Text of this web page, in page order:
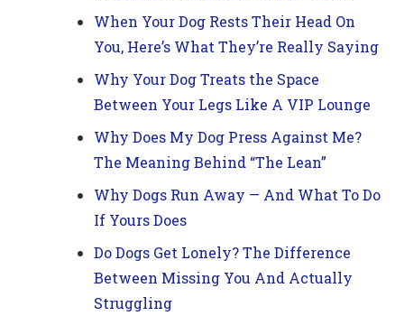
When Your Dog Rests Their Head On
You, Here’s What They’re Really Saying
Why Your Dog Treats the Space
Between Your Legs Like A VIP Lounge
Why Does My Dog Press Against Me?
The Meaning Behind “The Lean”
Why Dogs Run Away — And What To Do
If Yours Does
Do Dogs Get Lonely? The Difference
Between Missing You And Actually
Struggling